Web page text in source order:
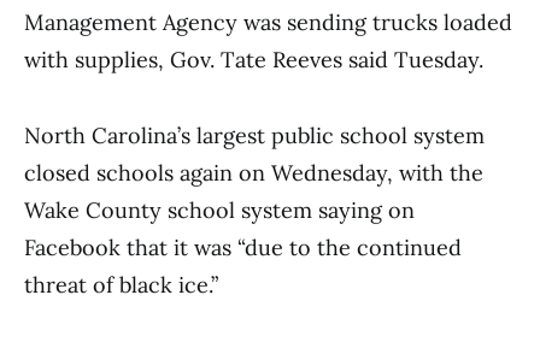
Management Agency was sending trucks loaded
with supplies, Gov. Tate Reeves said Tuesday.
North Carolina’s largest public school system
closed schools again on Wednesday, with the
Wake County school system saying on
Facebook that it was “due to the continued
threat of black ice.”